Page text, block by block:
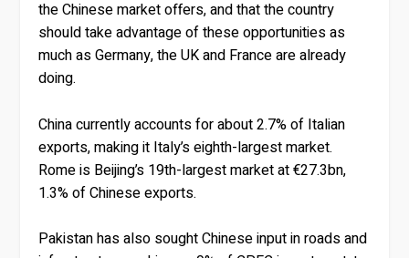
the Chinese market offers, and that the country
should take advantage of these opportunities as
much as Germany, the UK and France are already
doing.
China currently accounts for about 2.7% of Italian
exports, making it Italy’s eighth-largest market.
Rome is Beijing’s 19th-largest market at €27.3bn,
1.3% of Chinese exports.
Pakistan has also sought Chinese input in roads and